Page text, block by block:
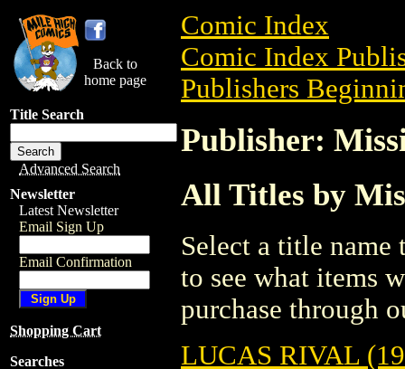
Back to
home page
Title Search
Advanced Search
Newsletter
Latest Newsletter
Email Sign Up
Email Confirmation
Shopping Cart
Searches
Comic Index
Comic Index
Publishers
Publisher:
All Titles by
Select a title
to see what items
purchase through
LUCAS RIVAL